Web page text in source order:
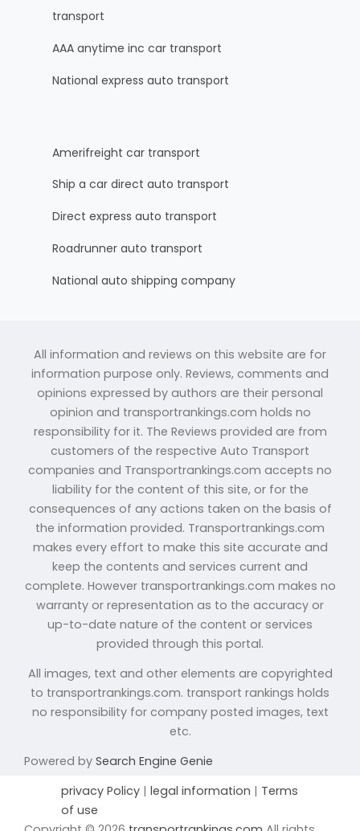
transport
AAA anytime inc car transport
National express auto transport
Amerifreight car transport
Ship a car direct auto transport
Direct express auto transport
Roadrunner auto transport
National auto shipping company
All information and reviews on this website are for
information purpose only. Reviews, comments and
opinions expressed by authors are their personal
opinion and transportrankings.com holds no
responsibility for it. The Reviews provided are from
customers of the respective Auto Transport
companies and Transportrankings.com accepts no
liability for the content of this site, or for the
consequences of any actions taken on the basis of
the information provided. Transportrankings.com
makes every effort to make this site accurate and
keep the contents and services current and
complete. However transportrankings.com makes no
warranty or representation as to the accuracy or
up-to-date nature of the content or services
provided through this portal.
All images, text and other elements are copyrighted
to transportrankings.com. transport rankings holds
no responsibility for company posted images, text
etc.
Powered by Search Engine Genie
privacy Policy | legal information | Terms
of use